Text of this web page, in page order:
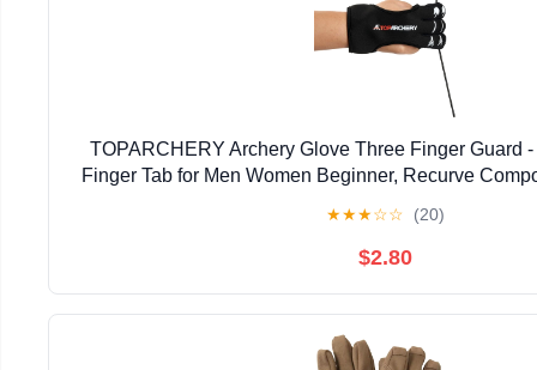
TOPARCHERY Archery Glove Three Finger Guard
Finger Tab for Men Women Beginner, Recurve
★★★☆☆ (20)
$2.80